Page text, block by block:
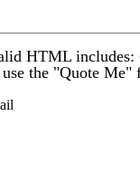
HTML includes:
use the "Quote